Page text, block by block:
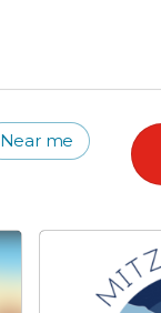
Near me